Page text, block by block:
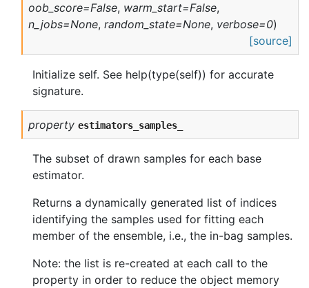
oob_score=False, warm_start=False,
n_jobs=None, random_state=None, verbose=0)
[source]
Initialize self. See help(type(self)) for accurate
signature.
property estimators_samples_
The subset of drawn samples for each base
estimator.
Returns a dynamically generated list of indices
identifying the samples used for fitting each
member of the ensemble, i.e., the in-bag samples.
Note: the list is re-created at each call to the
property in order to reduce the object memory